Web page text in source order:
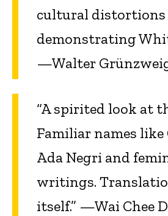
cultural distortions
demonstrating
—Walter
“A spirited look at
Familiar names like
Ada Negri and
writings.
itself.” —Wai Chee